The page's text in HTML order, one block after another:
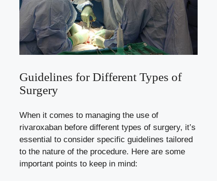
Guidelines for Different Types of
Surgery
When it comes to managing the use of
rivaroxaban before different types of surgery, it’s
essential to consider specific guidelines tailored
to the nature of the procedure. Here are some
important points to keep in mind: